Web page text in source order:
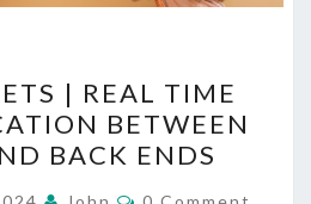
SOCKETS
|
REAL
TIME
| REAL TIME
BETWEEN
BACK ENDS
Comments